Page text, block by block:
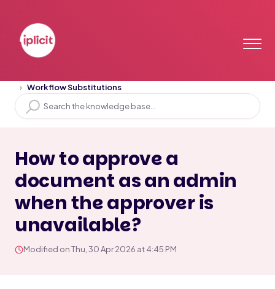
Workflow Substitutions
How to approve a
document as an admin
when the approver is
unavailable?
Modified on Thu, 30 Apr 2026 at 4:45 PM